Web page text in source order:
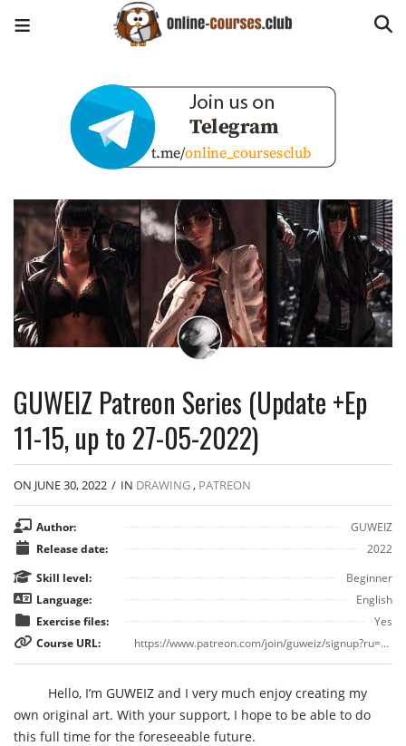
GUWEIZ Patreon Series (Update +Ep
11-15, up to 27-05-2022)
ON JUNE 30, 2022 / IN DRAWING, PATREON
Author:
GUWEIZ
Release date:
2022
Skill level:
Beginner
Language:
English
Exercise files:
Yes
Course URL:
https://www.patreon.com/join/guweiz/signup?ru=%2Fjoin%2Fguweiz%2Fcheckout%3Frid%3D6711821%26
Hello, I’m GUWEIZ and I very much enjoy creating my
own original art. With your support, I hope to be able to do
this full time for the foreseeable future.